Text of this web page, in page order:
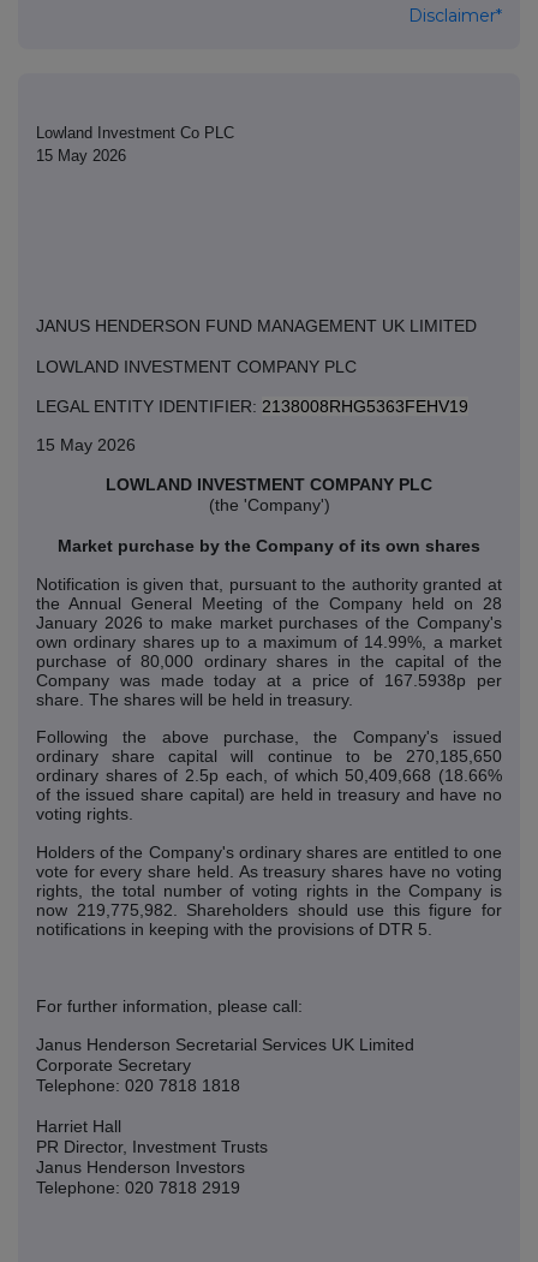
Disclaimer*
Lowland Investment Co PLC
15 May 2026
JANUS HENDERSON FUND MANAGEMENT UK LIMITED
LOWLAND INVESTMENT COMPANY PLC
LEGAL ENTITY IDENTIFIER: 2138008RHG5363FEHV19
15 May 2026
LOWLAND INVESTMENT COMPANY PLC
(the 'Company')
Market purchase by the Company of its own shares
Notification is given that, pursuant to the authority granted at
the Annual General Meeting of the Company held on 28
January 2026 to make market purchases of the Company's
own ordinary shares up to a maximum of 14.99%, a market
purchase of 80,000 ordinary shares in the capital of the
Company was made today at a price of 167.5938p per
share. The shares will be held in treasury.
Following the above purchase, the Company's issued
ordinary share capital will continue to be 270,185,650
ordinary shares of 2.5p each, of which 50,409,668 (18.66%
of the issued share capital) are held in treasury and have no
voting rights.
Holders of the Company's ordinary shares are entitled to one
vote for every share held. As treasury shares have no voting
rights, the total number of voting rights in the Company is
now 219,775,982. Shareholders should use this figure for
notifications in keeping with the provisions of DTR 5.
For further information, please call:
Janus Henderson Secretarial Services UK Limited
Corporate Secretary
Telephone: 020 7818 1818
Harriet Hall
PR Director, Investment Trusts
Janus Henderson Investors
Telephone: 020 7818 2919